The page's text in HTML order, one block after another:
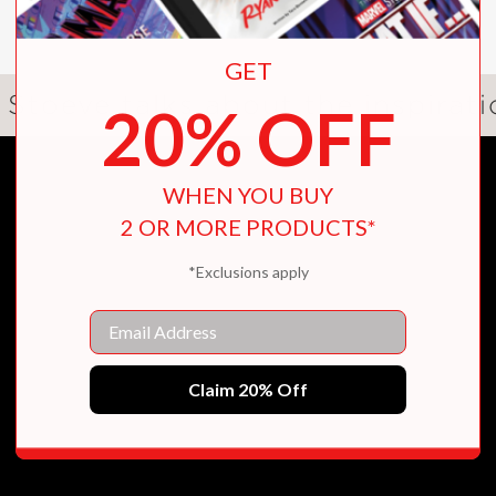
young reader, offering guidance on
and save lives. A beautiful debut!”
Book Award winner
full of hope. Ray Stoeve’s Between Perfect
friendship, community, and theatre.”
We Used to Be Friends
Stoeve talks about the
GET
20% OFF
WHEN YOU BUY
2 OR MORE PRODUCTS*
*Exclusions apply
Email
Claim 20% Off